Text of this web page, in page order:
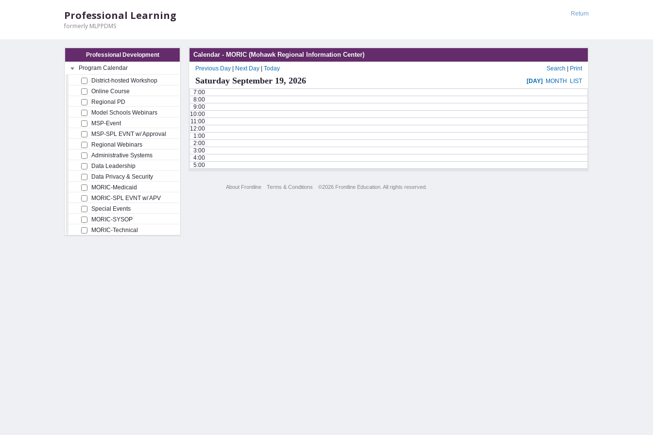
Return
Professional Learning
formerly MLPPDMS
Professional Development
Program Calendar
District-hosted Workshop
Online Course
Regional PD
Model Schools Webinars
MSP-Event
MSP-SPL EVNT w/ Approval
Regional Webinars
Administrative Systems
Data Leadership
Data Privacy & Security
MORIC-Medicaid
MORIC-SPL EVNT w/ APV
Special Events
MORIC-SYSOP
MORIC-Technical
Calendar - MORIC (Mohawk Regional Information Center)
Previous Day Next Day Today Search Print
Saturday September 19, 2026 [DAY] MONTH
LIST
7:00
8:00
9:00
10:00
11:00
12:00
1:00
2:00
3:00
4:00
5:00
About Frontline Terms & Conditions ©2026 Frontline Education. All rights reserved.